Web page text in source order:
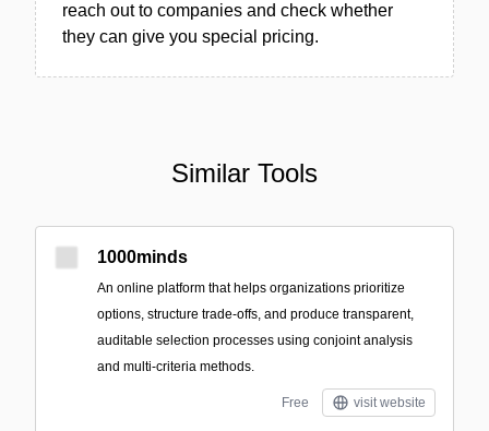
reach out to companies and check whether
they can give you special pricing.
Similar Tools
1000minds
An online platform that helps organizations prioritize
options, structure trade-offs, and produce transparent,
auditable selection processes using conjoint analysis
and multi-criteria methods.
Free visit website